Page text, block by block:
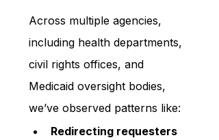
Across multiple agencies,
including health departments,
civil rights offices, and
Medicaid oversight bodies,
we’ve observed patterns like:
Redirecting requesters